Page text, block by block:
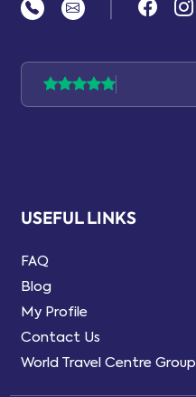
USEFUL LINKS
FAQ
Blog
My Profile
Contact Us
World Travel Centre Group